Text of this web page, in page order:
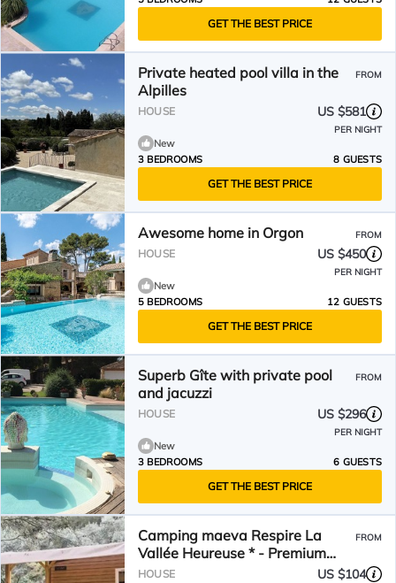
GET THE BEST PRICE
Private heated pool villa in the
Alpilles
FROM
HOUSE US $581
PER NIGHT
New
3 BEDROOMS
8 GUESTS
GET THE BEST PRICE
Awesome home in Orgon FROM
HOUSE US $450
PER NIGHT
New
5 BEDROOMS
12 GUESTS
GET THE BEST PRICE
Superb Gîte with private pool
and jacuzzi
FROM
HOUSE US $296
PER NIGHT
New
3 BEDROOMS
6 GUESTS
GET THE BEST PRICE
Camping maeva Respire La
Vallée Heureuse * - Premium
Mobile Home 4 Rooms 6 People
FROM
HOUSE US $104